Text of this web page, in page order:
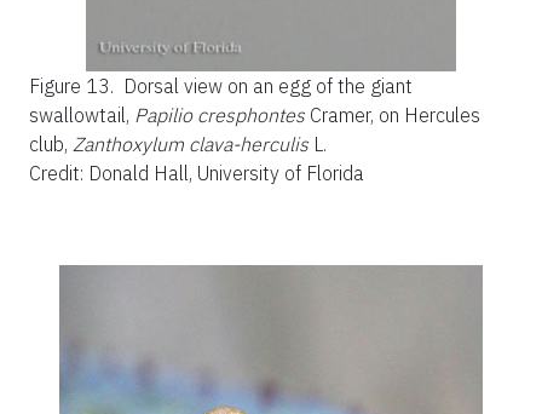
Figure 13. Dorsal view on an egg of the giant
swallowtail, Papilio cresphontes Cramer, on Hercules
club, Zanthoxylum clava-herculis L.
Credit: Donald Hall, University of Florida